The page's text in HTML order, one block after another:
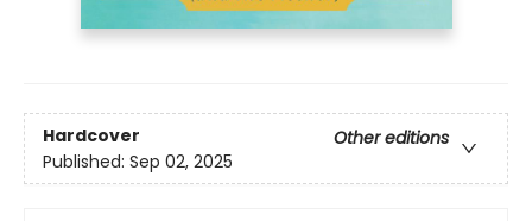
Hardcover
Other editions
Published: Sep 02, 2025